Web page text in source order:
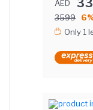
AED
3599
Only 1